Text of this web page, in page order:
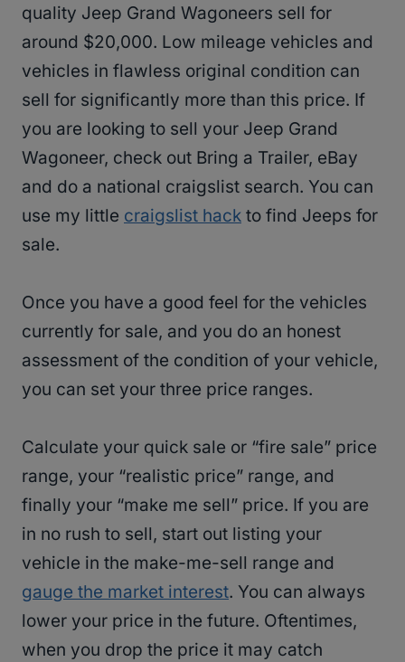
quality Jeep Grand Wagoneers sell for
around $20,000. Low mileage vehicles and
vehicles in flawless original condition can
sell for significantly more than this price. If
you are looking to sell your Jeep Grand
Wagoneer, check out Bring a Trailer, eBay
and do a national craigslist search. You can
use my little craigslist hack to find Jeeps for
sale.
Once you have a good feel for the vehicles
currently for sale, and you do an honest
assessment of the condition of your vehicle,
you can set your three price ranges.
Calculate your quick sale or “fire sale” price
range, your “realistic price” range, and
finally your “make me sell” price. If you are
in no rush to sell, start out listing your
vehicle in the make-me-sell range and
gauge the market interest. You can always
lower your price in the future. Oftentimes,
when you drop the price it may catch